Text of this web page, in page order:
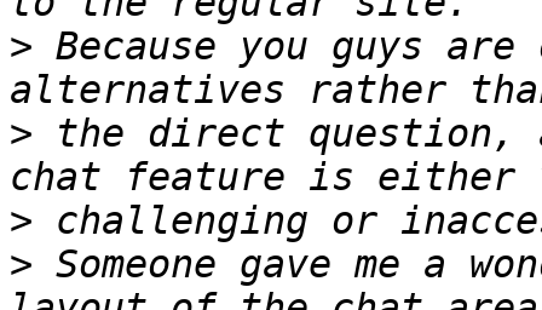
> Because you guys
> the direct question,
>
> Someone gave me a